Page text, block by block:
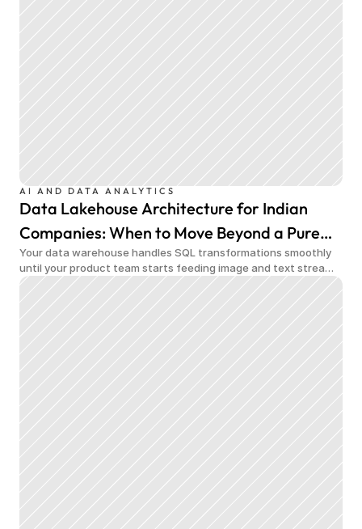
AI AND DATA ANALYTICS
Data Lakehouse Architecture for Indian
Companies: When to Move Beyond a Pure
Data Warehouse
Your data warehouse handles SQL transformations smoothly
until your product team starts feeding image and text streams
into production and query costs triple overnight